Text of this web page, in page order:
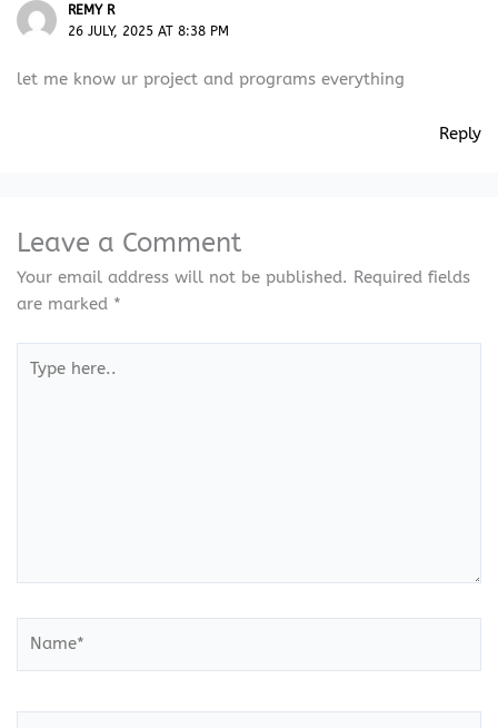
REMY R
26 JULY, 2025 AT 8:38 PM
let me know ur project and programs everything
Reply
Leave a Comment
Your email address will not be published. Required fields
are marked *
here..